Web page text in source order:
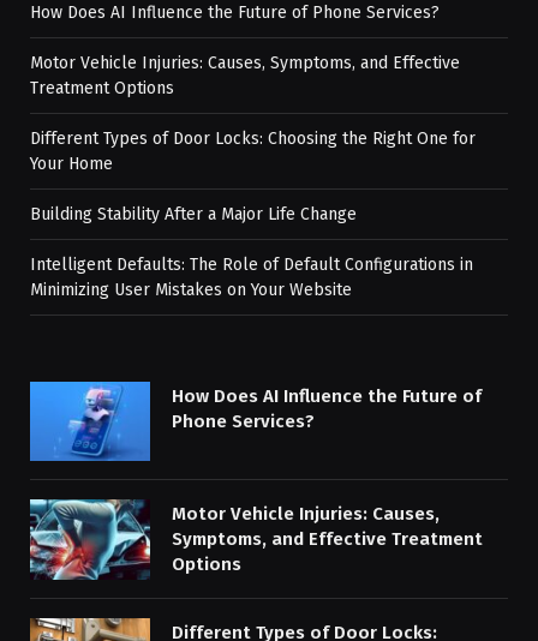
How Does AI Influence the Future of Phone Services?
Motor Vehicle Injuries: Causes, Symptoms, and Effective
Treatment Options
Different Types of Door Locks: Choosing the Right One for
Your Home
Building Stability After a Major Life Change
Intelligent Defaults: The Role of Default Configurations in
Minimizing User Mistakes on Your Website
How Does AI Influence the Future of
Phone Services?
Motor Vehicle Injuries: Causes,
Symptoms, and Effective Treatment
Options
Different Types of Door Locks: